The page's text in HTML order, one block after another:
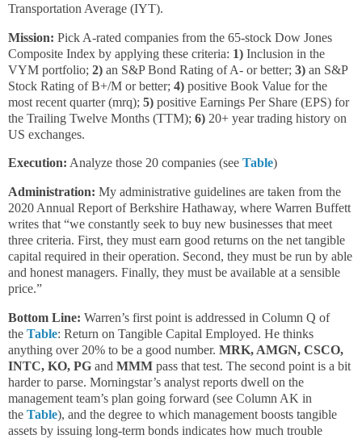
Transportation Average (IYT).
Mission: Pick A-rated companies from the 65-stock Dow Jones
Composite Index by applying these criteria: 1) Inclusion in the
VYM portfolio; 2) an S&P Bond Rating of A- or better; 3) an S&P
Stock Rating of B+/M or better; 4) positive Book Value for the
most recent quarter (mrq); 5) positive Earnings Per Share (EPS) for
the Trailing Twelve Months (TTM); 6) 20+ year trading history on
US exchanges.
Execution: Analyze those 20 companies (see Table)
Administration: My administrative guidelines are taken from the
2020 Annual Report of Berkshire Hathaway, where Warren Buffett
writes that “we constantly seek to buy new businesses that meet
three criteria. First, they must earn good returns on the net tangible
capital required in their operation. Second, they must be run by able
and honest managers. Finally, they must be available at a sensible
price.”
Bottom Line: Warren’s first point is addressed in Column Q of
the Table: Return on Tangible Capital Employed. He thinks
anything over 20% to be a good number. MRK, AMGN, CSCO,
INTC, KO, PG and MMM pass that test. The second point is a bit
harder to parse. Morningstar’s analyst reports dwell on the
management team’s plan going forward (see Column AK in
the Table), and the degree to which management boosts tangible
assets by issuing long-term bonds indicates how much trouble